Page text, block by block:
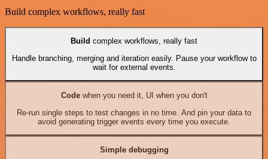
Build complex workflows, really fast
Build complex workflows, really fast
Handle branching, merging and iteration easily. Pause your workflow to
wait for external events.
Codewhen you need it, UI when you don't
Re-run single steps to test changes in no time. And pin your data to
avoid generating trigger events every time you execute.
Simple debugging